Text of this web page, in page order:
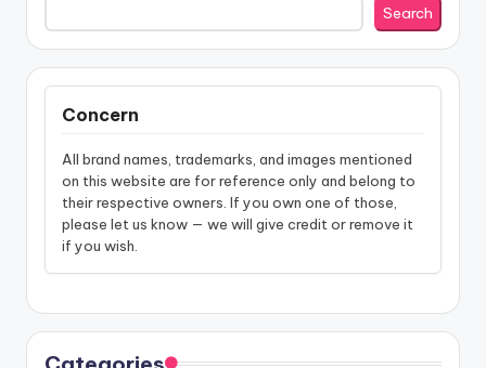
Search
Concern
All brand names, trademarks, and images mentioned
on this website are for reference only and belong to
their respective owners. If you own one of those,
please let us know — we will give credit or remove it
if you wish.